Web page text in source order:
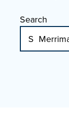
Search